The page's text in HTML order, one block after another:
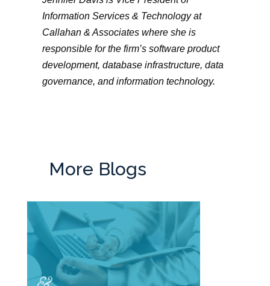
Information Services & Technology at
Callahan & Associates where she is
responsible for the firm’s software product
development, database infrastructure, data
governance, and information technology.
More Blogs